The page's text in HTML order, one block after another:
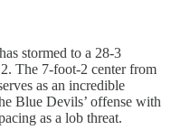
stormed to a 28-3
The 7-foot-2 center from
as an incredible
Blue Devils’ offense with
as a lob threat.